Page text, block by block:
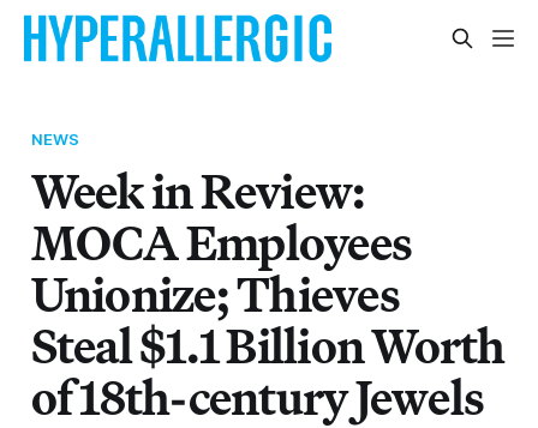
NEWS
Week in Review:
MOCA Employees
Unionize; Thieves
Steal $1.1 Billion Worth
of 18th-century Jewels